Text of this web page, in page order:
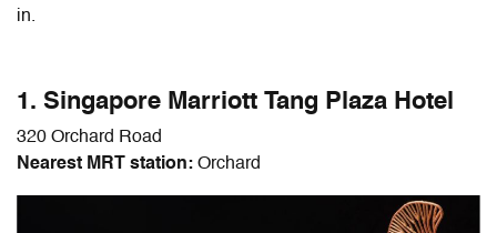
in.
1. Singapore Marriott Tang Plaza Hotel
320 Orchard Road
Nearest MRT station: Orchard